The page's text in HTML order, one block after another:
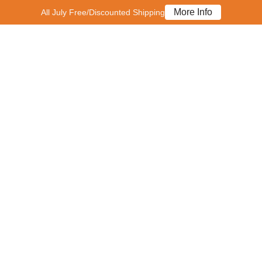
All July Free/Discounted Shipping More Info